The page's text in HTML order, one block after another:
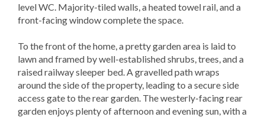
level WC. Majority-tiled walls, a heated towel rail, and a
front-facing window complete the space.
To the front of the home, a pretty garden area is laid to
lawn and framed by well-established shrubs, trees, and a
raised railway sleeper bed. A gravelled path wraps
around the side of the property, leading to a secure side
access gate to the rear garden. The westerly-facing rear
garden enjoys plenty of afternoon and evening sun, with a